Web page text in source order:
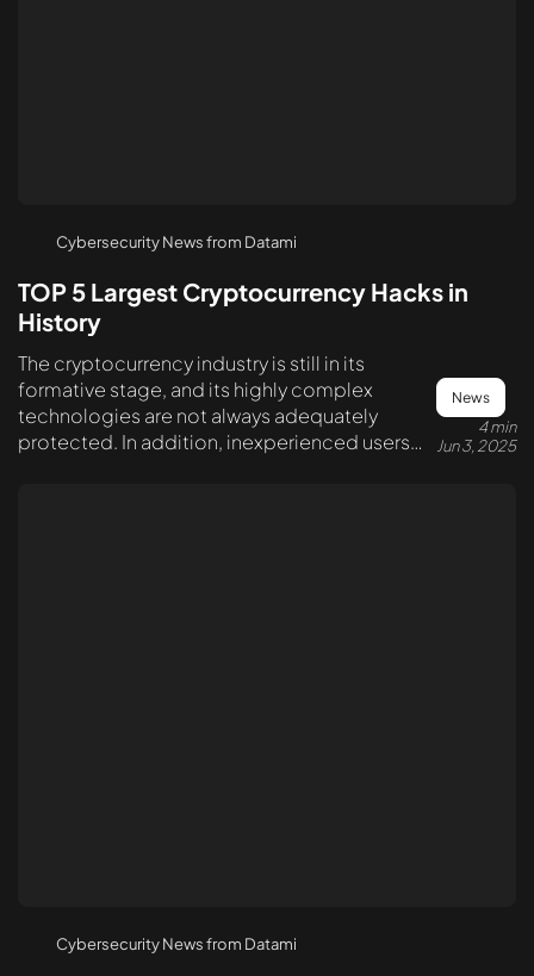
Cybersecurity News from Datami
TOP 5 Largest Cryptocurrency Hacks in
History
The cryptocurrency industry is still in its
formative stage, and its highly complex
technologies are not always adequately
protected. In addition, inexperienced users
News
4 min
Jun 3, 2025
Cybersecurity News from Datami